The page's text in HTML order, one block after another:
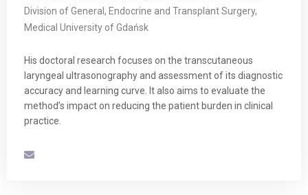
Division of General, Endocrine and Transplant Surgery,
Medical University of Gdańsk
His doctoral research focuses on the transcutaneous
laryngeal ultrasonography and assessment of its diagnostic
accuracy and learning curve. It also aims to evaluate the
method’s impact on reducing the patient burden in clinical
practice.